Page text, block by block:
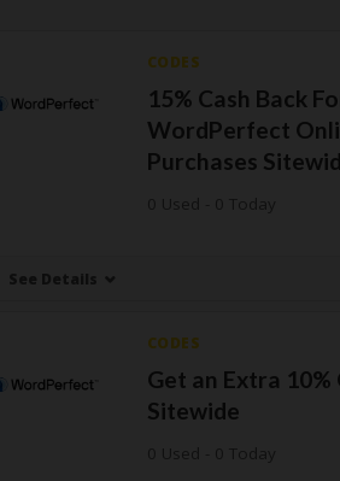
CODES
15% Cash Back
WordPerfect
Purchases
See Details
CODES
Get an Extra
Sitewide